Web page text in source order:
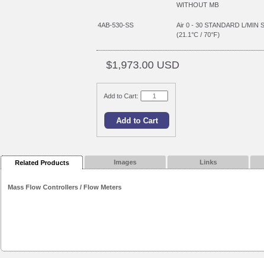
WITHOUT MB
4AB-530-SS
Air 0 - 30 STANDARD L/MIN
(21.1°C / 70°F)
$1,973.00 USD
Add to Cart:
Related Products Images Links
Mass Flow Controllers / Flow Meters